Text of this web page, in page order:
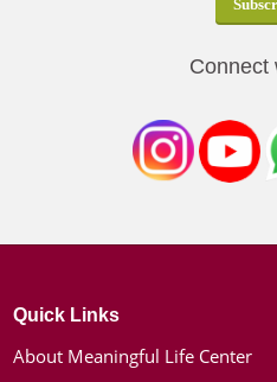
Connect
Quick Links
About Meaningful Life Center